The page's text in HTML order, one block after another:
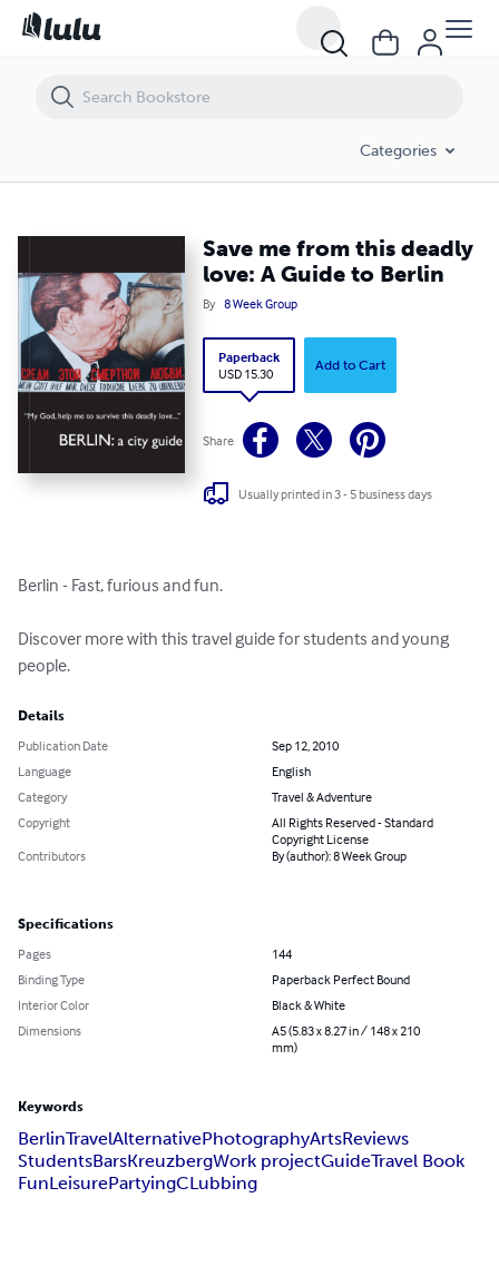
Categories
Save me from this deadly
love: A Guide to Berlin
By 8 Week Group
Paperback
USD 15.30
Add to Cart
Share
Usually printed in 3 - 5 business days
Berlin - Fast, furious and fun.
Discover more with this travel guide for students and young
people.
Details
Publication Date
Sep 12, 2010
Language
English
Category
Travel & Adventure
Copyright
All Rights Reserved - Standard
Copyright License
Contributors
By (author): 8 Week Group
Specifications
Pages
144
Binding Type
Paperback Perfect Bound
Interior Color
Black & White
Dimensions
A5 (5.83 x 8.27 in / 148 x 210
mm)
Keywords
BerlinTravelAlternativePhotographyArtsReviews
StudentsBarsKreuzbergWork projectGuideTravel Book
FunLeisurePartyingCLubbing
Save me from this deadly love: A Guide to Berlin